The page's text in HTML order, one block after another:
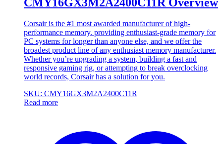
Corsair is the #1 most awarded manufacturer of high-
performance memory. providing enthusiast-grade memory for
PC systems for longer than anyone else, and we offer the
broadest product line of any enthusiast memory manufacturer.
Whether you’re upgrading a system, building a fast and
responsive gaming rig, or attempting to break overclocking
world records, Corsair has a solution for you.
SKU: CMY16GX3M2A2400C11R
Read more